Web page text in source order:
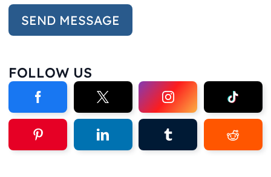
FOLLOW US